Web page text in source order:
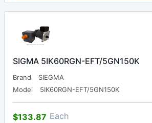
SIGMA 5IK60RGN-EFT/5GN150K
Brand
SIEGMA
Model
5IK60RGN-EFT/5GN150K
$133.87 Each